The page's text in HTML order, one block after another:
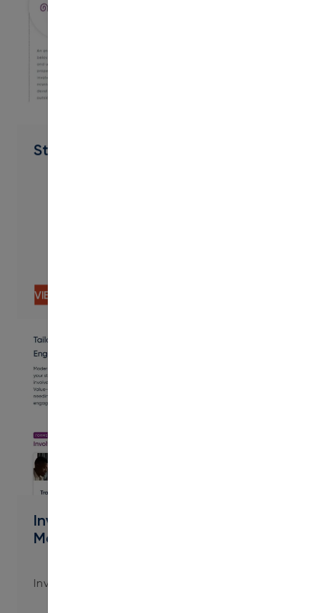
Student Engagement Suite
VIEW CONTENT
Involve Value-Added Services to
Maximize Impact
PDF
Involve Value-Added Services